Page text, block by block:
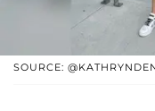
SOURCE: